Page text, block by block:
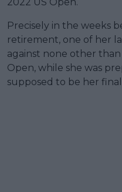
Precisely in the weeks
retirement, one of her
against none other
Open, while she was
supposed to be her